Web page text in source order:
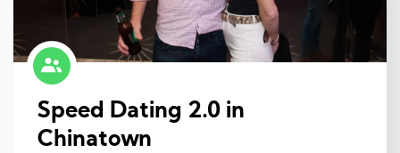
Speed Dating 2.0 in
Chinatown